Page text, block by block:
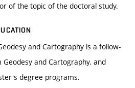
of the topic of the doctoral study.
and Cartography is a follow-
and Cartography. and
degree programs.